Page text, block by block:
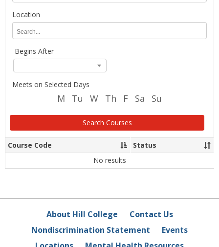
filter
results,
enter
criteria
below
Search.
Location
Begins After
Meets on Selected Days
M Tu W Th F Sa Su
Search Courses
Course Code
Sort
column
Status
No results
About Hill College
Contact Us
Nondiscrimination Statement
Events